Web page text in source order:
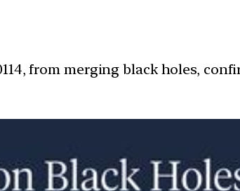
from merging black holes,